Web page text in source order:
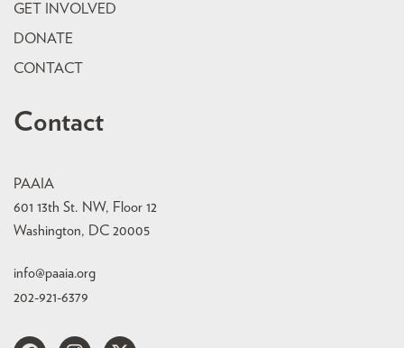
GET INVOLVED
DONATE
CONTACT
Contact
PAAIA
601 13th St. NW, Floor 12
Washington, DC 20005
info@paaia.org
202-921-6379